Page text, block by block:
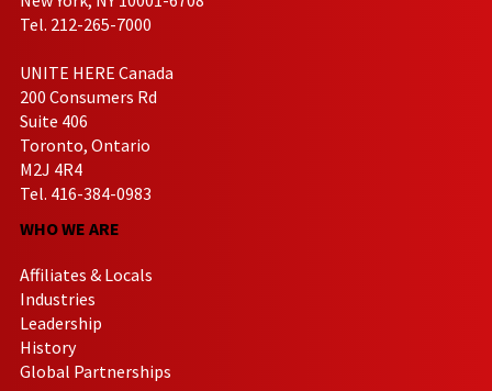
Tel. 212-265-7000
UNITE HERE Canada
200 Consumers Rd
Suite 406
Toronto, Ontario
M2J 4R4
Tel. 416-384-0983
WHO WE ARE
Affiliates & Locals
Industries
Leadership
History
Global Partnerships